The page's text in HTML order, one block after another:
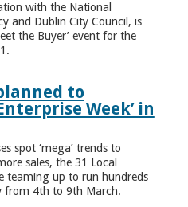
with the National
and Dublin City Council, is
the Buyer’ event for the
to
Week’ in
spot ‘mega’ trends to
sales, the 31 Local
teaming up to run hundreds
from 4th to 9th March.